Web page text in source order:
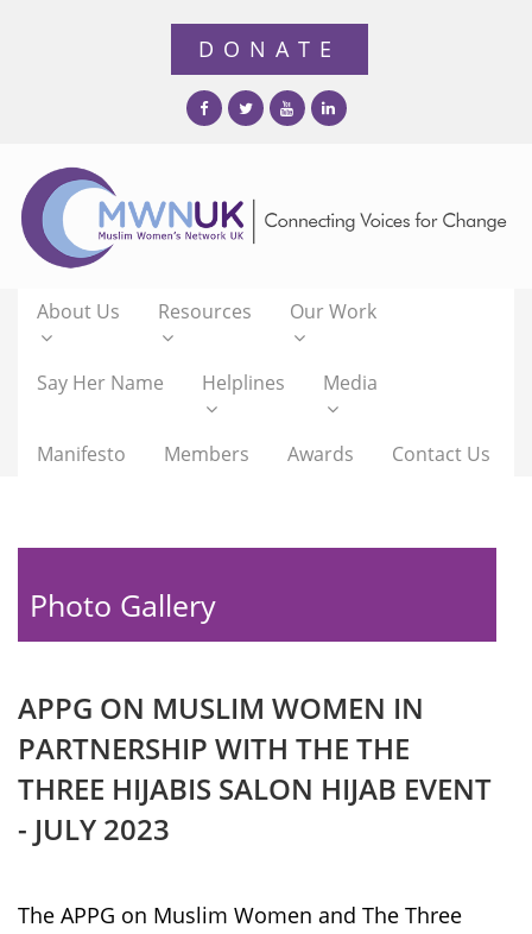
About Us Resources Our Work
Say Her Name Helplines Media
Manifesto Members Awards Contact Us
Photo Gallery
APPG ON MUSLIM WOMEN IN
PARTNERSHIP WITH THE THE
THREE HIJABIS SALON HIJAB EVENT
- JULY 2023
The APPG on Muslim Women and The Three